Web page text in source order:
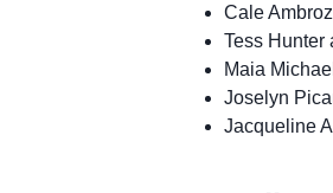
Cale
Tess Hunter
Maia
Joselyn
Jacqueline